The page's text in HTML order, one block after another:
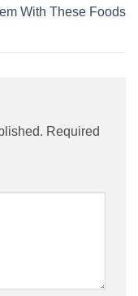
With These Foods
Required